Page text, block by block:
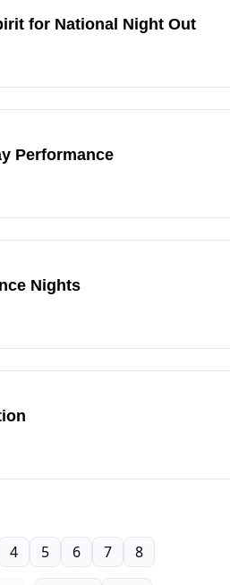
for National Night Out
Performance
Nights
4 5 6 7 8